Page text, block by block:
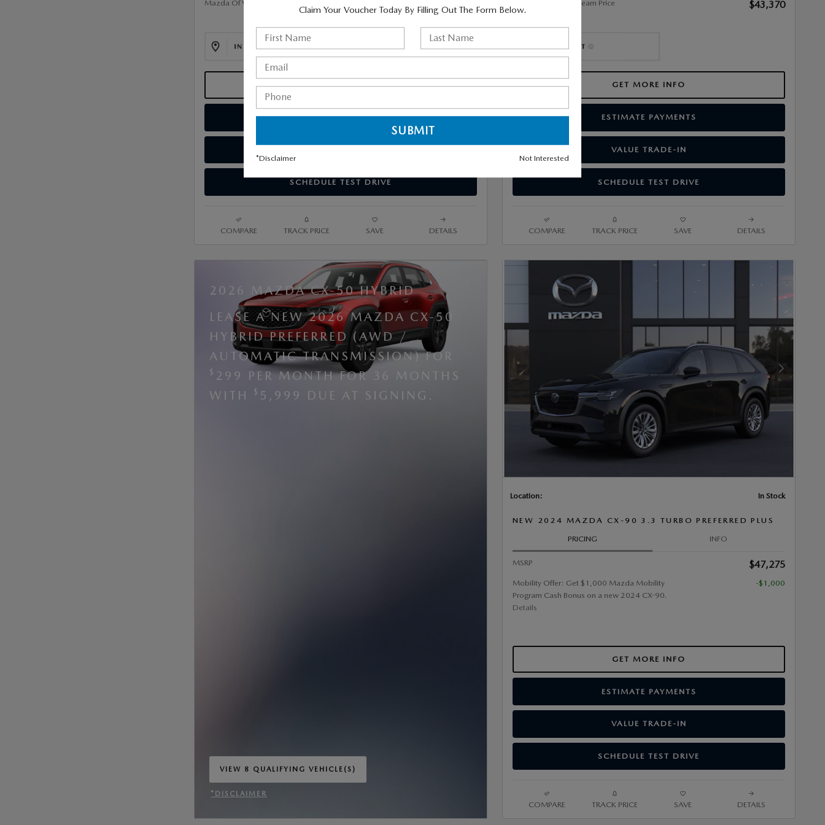
Mazda Of Valley Stream Price $43,370
GET MORE INFO
ESTIMATE PAYMENTS
SCHEDULE TEST DRIVE
COMPARE TRACK PRICE SAVE DETAILS
Mazda Of Valley Stream Price $43,370
GET MORE INFO
ESTIMATE PAYMENTS
VALUE TRADE-IN
SCHEDULE TEST DRIVE
COMPARE TRACK PRICE SAVE DETAILS
2026 MAZDA CX-50 HYBRID
LEASE A NEW 2026 MAZDA CX-50
HYBRID PREFERRED (AWD /
AUTOMATIC TRANSMISSION) FOR
$ 299 PER MONTH FOR 36 MONTHS
WITH
$ 5,999 DUE AT SIGNING.
VIEW 8 QUALIFYING VEHICLE(S)
OPEN IN SAME TAB
*DISCLAIMER
Next Photo
Location: In Stock
NEW 2024 MAZDA CX-90 3.3 TURBO PREFERRED PLUS
PRICING INFO
MSRP $47,275
Mobility Offer: Get $1,000 Mazda Mobility
Program Cash Bonus on a new 2024 CX-90.
Details
-$1,000
GET MORE INFO
ESTIMATE PAYMENTS
VALUE TRADE-IN
SCHEDULE TEST DRIVE
COMPARE TRACK PRICE SAVE DETAILS
Claim Your Voucher Today By Filling Out The Form Below.
*Disclaimer Not Interested